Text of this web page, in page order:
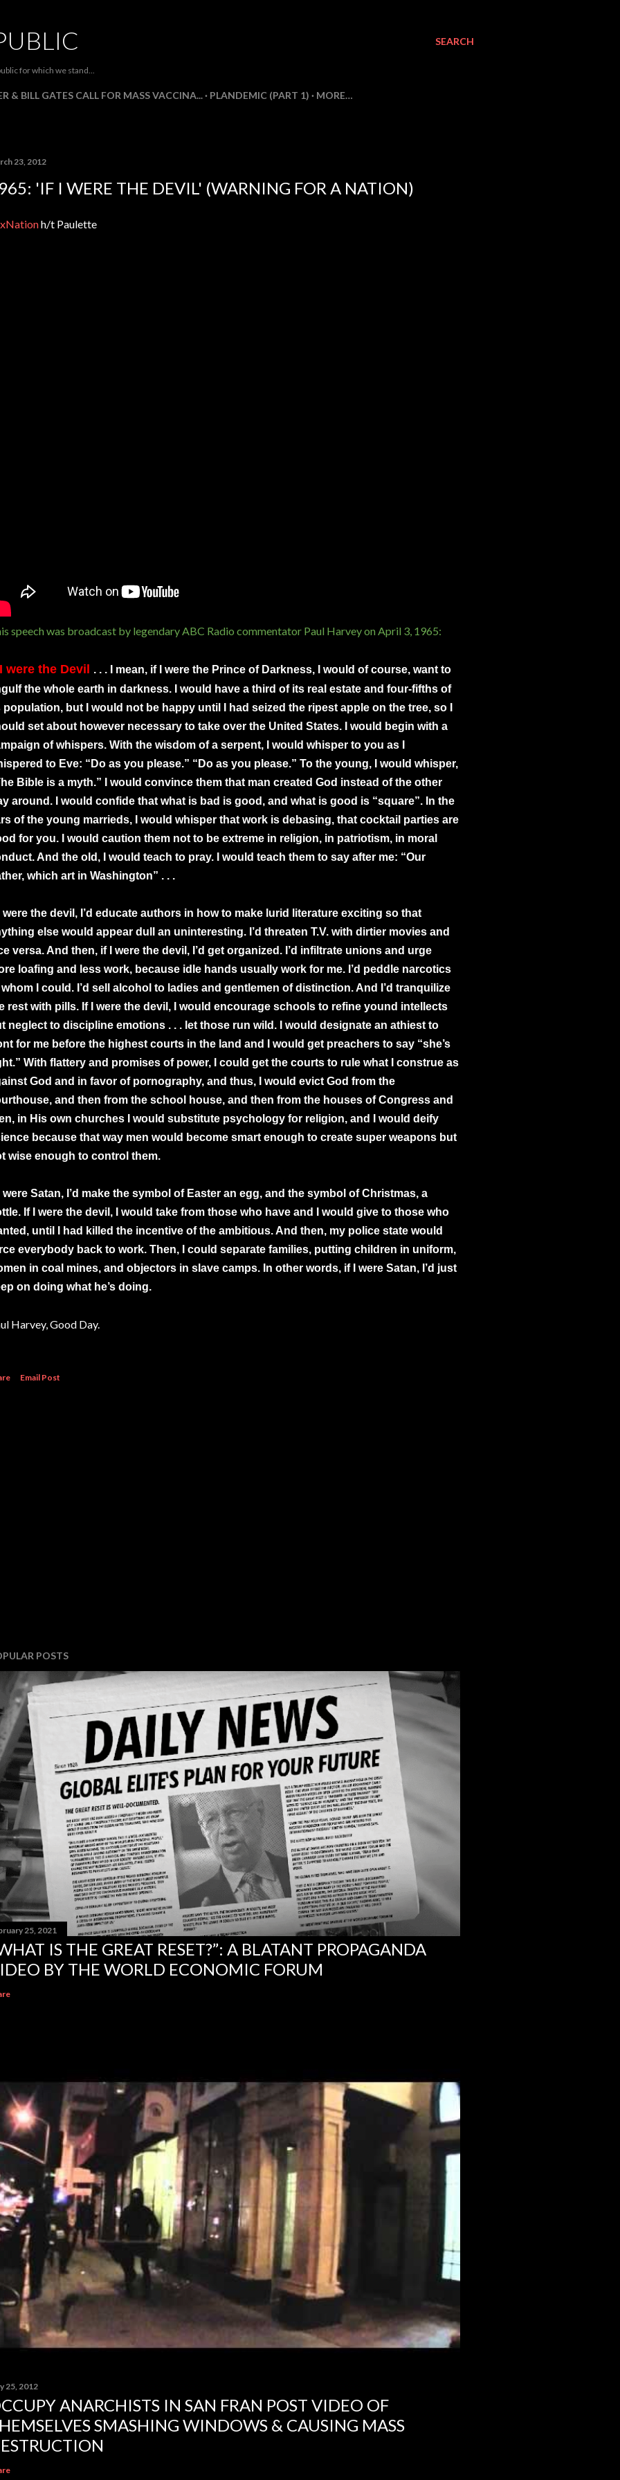
SEARCH
for which we stand...
& BILL GATES CALL FOR MASS VACCINA... PLANDEMIC (PART 1) MORE…
23, 2012
'IF I WERE THE DEVIL' (WARNING FOR A NATION)
h/t Paulette
speech was broadcast by legendary ABC Radio commentator Paul Harvey on April 3, 1965:
were the Devil
. . . I mean, if I were the Prince of Darkness, I would of course, want to
the whole earth in darkness. I would have a third of its real estate and four-fifths of
population, but I would not be happy until I had seized the ripest apple on the tree, so I
set about however necessary to take over the United States. I would begin with a
of whispers. With the wisdom of a serpent, I would whisper to you as I
to Eve: “Do as you please.” “Do as you please.” To the young, I would whisper,
Bible is a myth.” I would convince them that man created God instead of the other
around. I would confide that what is bad is good, and what is good is “square”. In the
of the young marrieds, I would whisper that work is debasing, that cocktail parties are
for you. I would caution them not to be extreme in religion, in patriotism, in moral
And the old, I would teach to pray. I would teach them to say after me: “Our
which art in Washington” . . .
were the devil, I’d educate authors in how to make lurid literature exciting so that
else would appear dull an uninteresting. I’d threaten T.V. with dirtier movies and
versa. And then, if I were the devil, I’d get organized. I’d infiltrate unions and urge
loafing and less work, because idle hands usually work for me. I’d peddle narcotics
I could. I’d sell alcohol to ladies and gentlemen of distinction. And I’d tranquilize
rest with pills. If I were the devil, I would encourage schools to refine yound intellects
neglect to discipline emotions . . . let those run wild. I would designate an athiest to
for me before the highest courts in the land and I would get preachers to say “she’s
With flattery and promises of power, I could get the courts to rule what I construe as
God and in favor of pornography, and thus, I would evict God from the
and then from the school house, and then from the houses of Congress and
in His own churches I would substitute psychology for religion, and I would deify
because that way men would become smart enough to create super weapons but
wise enough to control them.
were Satan, I’d make the symbol of Easter an egg, and the symbol of Christmas, a
If I were the devil, I would take from those who have and I would give to those who
until I had killed the incentive of the ambitious. And then, my police state would
everybody back to work. Then, I could separate families, putting children in uniform,
in coal mines, and objectors in slave camps. In other words, if I were Satan, I’d just
on doing what he’s doing.
Harvey, Good Day.
Email Post
POSTS
25, 2021
IS THE GREAT RESET?”: A BLATANT PROPAGANDA
BY THE WORLD ECONOMIC FORUM
25, 2012
ANARCHISTS IN SAN FRAN POST VIDEO OF
SMASHING WINDOWS & CAUSING MASS